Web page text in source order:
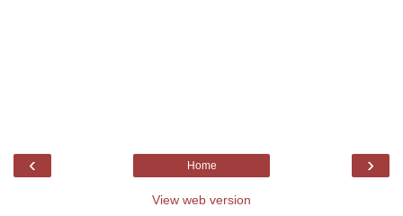
‹ ›
Home
View web version